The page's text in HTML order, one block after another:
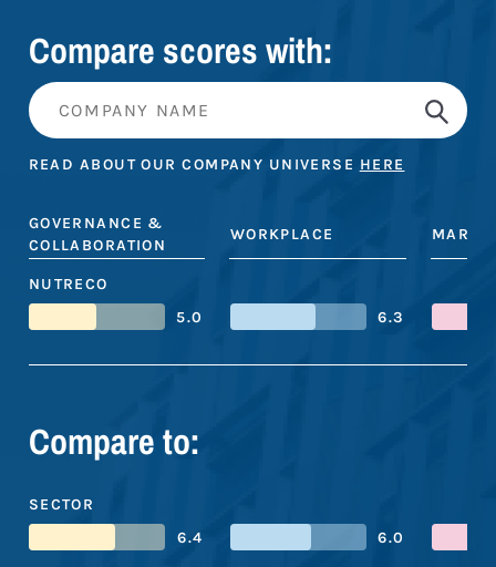
Compare scores with:
READ ABOUT OUR COMPANY UNIVERSE HERE
GOVERNANCE &
COLLABORATION
WORKPLACE
NUTRECO
5.0
6.3
Compare to:
SECTOR
6.4
6.0